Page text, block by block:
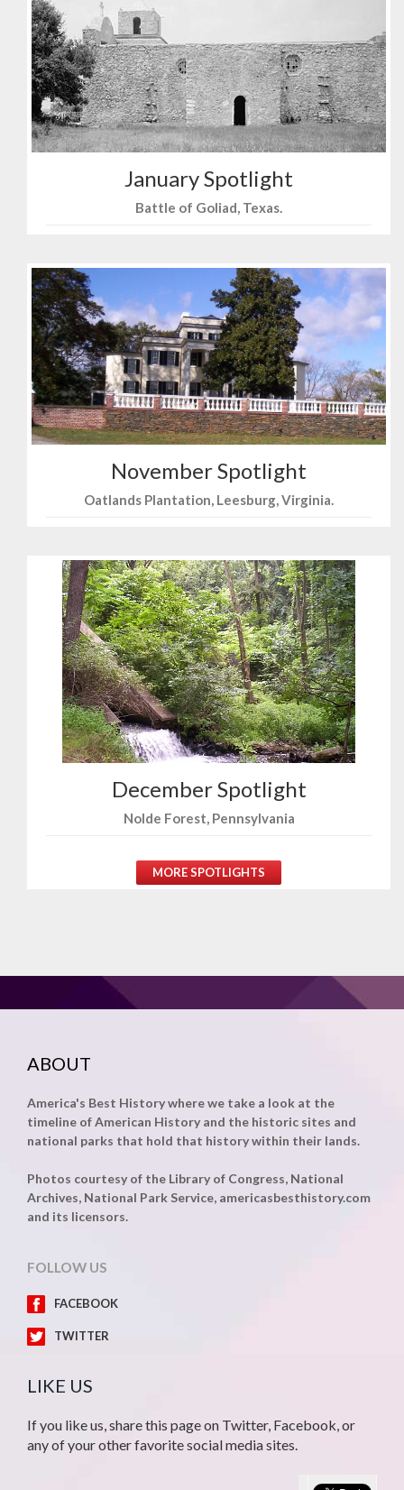
January Spotlight
Battle of Goliad, Texas.
November Spotlight
Oatlands Plantation, Leesburg, Virginia.
December Spotlight
Nolde Forest, Pennsylvania
MORE SPOTLIGHTS
ABOUT
America's Best History where we take a look at the
timeline of American History and the historic sites and
national parks that hold that history within their lands.
Photos courtesy of the Library of Congress, National
Archives, National Park Service, americasbesthistory.com
and its licensors.
FOLLOW US
FACEBOOK
TWITTER
LIKE US
If you like us, share this page on Twitter, Facebook, or
any of your other favorite social media sites.